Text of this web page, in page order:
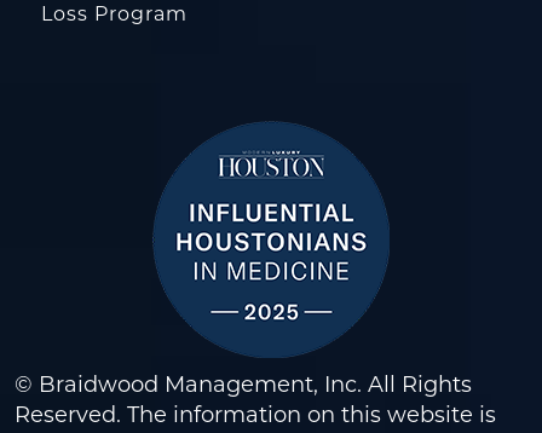
Loss Program
© Braidwood Management, Inc. All Rights
Reserved. The information on this website is